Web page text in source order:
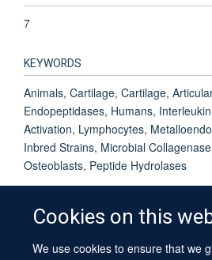
Cookies on this
We use cookies to ensure that we
7
KEYWORDS
Animals, Cartilage, Cartilage,
Endopeptidases, Humans,
Activation, Lymphocytes,
Inbred Strains, Microbial
Osteoblasts, Peptide Hydrolases
© 2026 University of